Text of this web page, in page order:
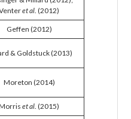
et al . (2012)
Geffen (2012)
& Goldstuck (2013)
Moreton (2014)
et al . (2015)